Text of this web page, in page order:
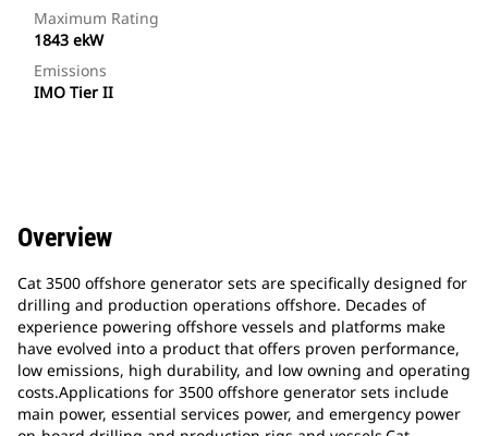
Maximum Rating
1843 ekW
Emissions
IMO Tier II
Overview
Cat 3500 offshore generator sets are specifically designed for
drilling and production operations offshore. Decades of
experience powering offshore vessels and platforms make
have evolved into a product that offers proven performance,
low emissions, high durability, and low owning and operating
costs.Applications for 3500 offshore generator sets include
main power, essential services power, and emergency power